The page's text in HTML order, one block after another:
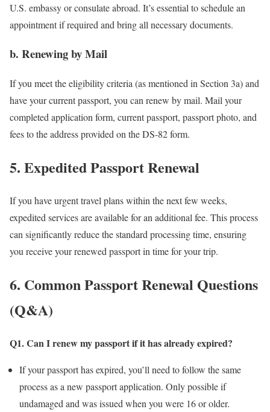
U.S. embassy or consulate abroad. It’s essential to schedule an
appointment if required and bring all necessary documents.
b. Renewing by Mail
If you meet the eligibility criteria (as mentioned in Section 3a) and
have your current passport, you can renew by mail. Mail your
completed application form, current passport, passport photo, and
fees to the address provided on the DS-82 form.
5. Expedited Passport Renewal
If you have urgent travel plans within the next few weeks,
expedited services are available for an additional fee. This process
can significantly reduce the standard processing time, ensuring
you receive your renewed passport in time for your trip.
6. Common Passport Renewal Questions
(Q&A)
Q1. Can I renew my passport if it has already expired?
If your passport has expired, you’ll need to follow the same
process as a new passport application. Only possible if
undamaged and was issued when you were 16 or older.